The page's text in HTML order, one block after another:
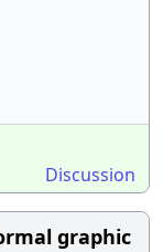
Discussion
graphic